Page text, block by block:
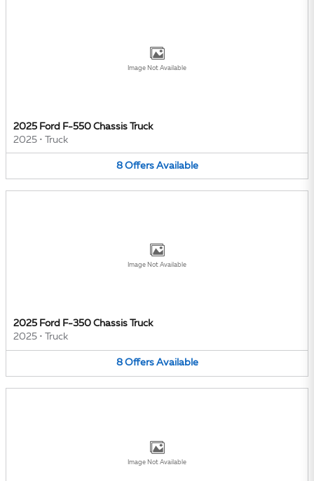
Image Not Available
2025 Ford F-550 Chassis Truck
2025 • Truck
8 Offers Available
Image Not Available
2025 Ford F-350 Chassis Truck
2025 • Truck
8 Offers Available
Image Not Available